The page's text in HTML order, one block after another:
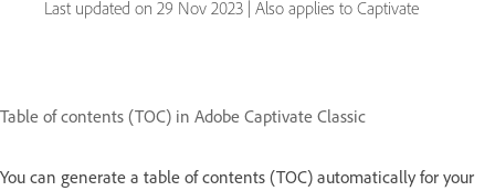
Last updated on 29 Nov 2023 | Also applies to Captivate
Table of contents (TOC) in Adobe Captivate Classic
You can generate a table of contents (TOC) automatically for your